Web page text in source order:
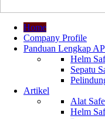
Home
Company Profile
Panduan Lengkap
Helm
Sepatu
Artikel
Alat
Helm